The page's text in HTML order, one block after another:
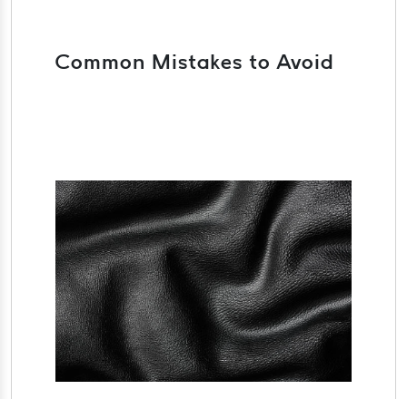
Common Mistakes to Avoid